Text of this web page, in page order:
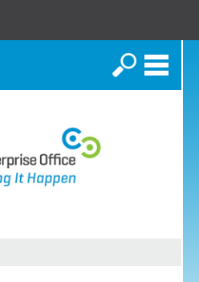
Search